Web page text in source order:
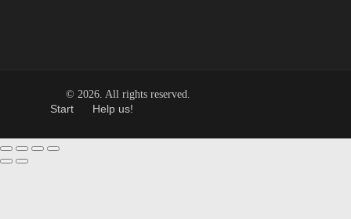
© 2026. All rights reserved.
Start Help us!